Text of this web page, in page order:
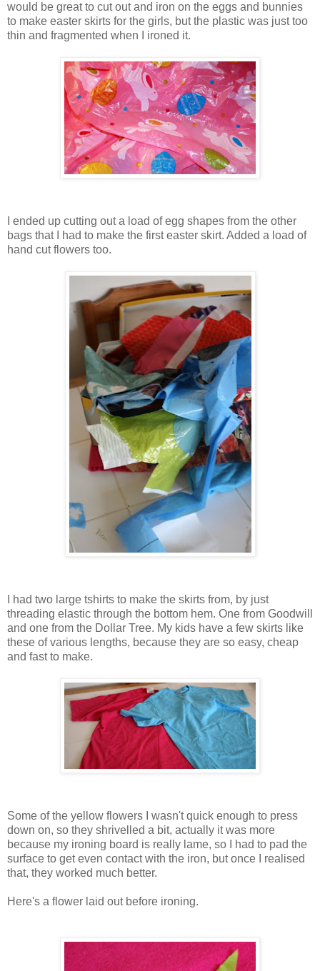
would be great to cut out and iron on the eggs and bunnies
to make easter skirts for the girls, but the plastic was just too
thin and fragmented when I ironed it.
I ended up cutting out a load of egg shapes from the other
bags that I had to make the first easter skirt. Added a load of
hand cut flowers too.
I had two large tshirts to make the skirts from, by just
threading elastic through the bottom hem. One from Goodwill
and one from the Dollar Tree. My kids have a few skirts like
these of various lengths, because they are so easy, cheap
and fast to make.
Some of the yellow flowers I wasn't quick enough to press
down on, so they shrivelled a bit, actually it was more
because my ironing board is really lame, so I had to pad the
surface to get even contact with the iron, but once I realised
that, they worked much better.
Here's a flower laid out before ironing.